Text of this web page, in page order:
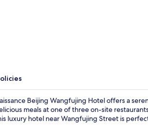
Beijing Wangfujing Hotel offers a
meals at one of three on-site
luxury hotel near Wangfujing Street is